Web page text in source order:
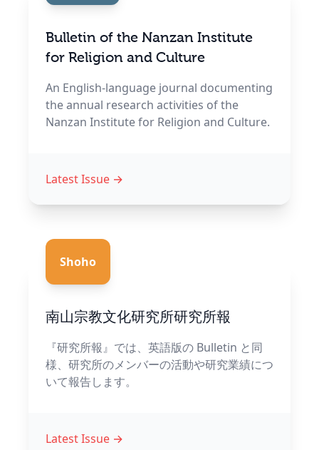
Bulletin of the Nanzan Institute
for Religion and Culture
An English-language journal documenting
the annual research activities of the
Nanzan Institute for Religion and Culture.
Latest Issue →
Shoho
南山宗教文化研究所研究所報
『研究所報』では、英語版の Bulletin と同
様、研究所のメンバーの活動や研究業績につ
いて報告します。
Latest Issue →